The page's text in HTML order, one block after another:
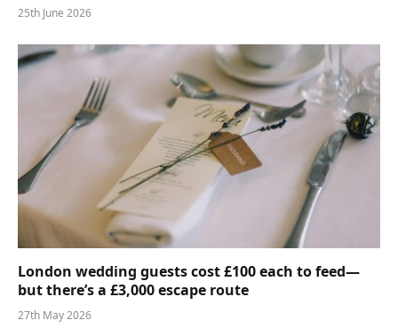
25th June 2026
London wedding guests cost £100 each to feed—
but there’s a £3,000 escape route
27th May 2026